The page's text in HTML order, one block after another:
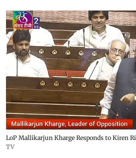
LoP Mallikarjun Kharge Responds to Kiren
TV